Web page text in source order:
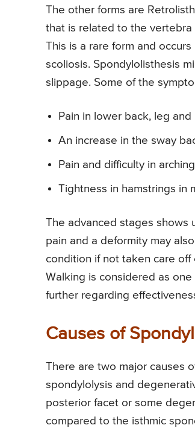
The other forms are
that is related to the
This is a rare form and
scoliosis. Spondylolisthesis
slippage. Some of the
Pain in lower back, leg
An increase in the sway
Pain and difficulty in
Tightness in hamstrings in
The advanced stages shows
pain and a deformity may
condition if not taken care
Walking is considered as
further regarding
Causes of
There are two major causes
spondylolysis and
posterior facet or some
compared to the isthmic